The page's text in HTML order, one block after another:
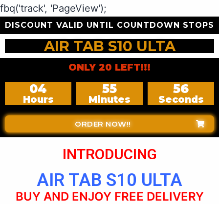
fbq('track', 'PageView');
DISCOUNT VALID UNTIL COUNTDOWN STOPS
AIR TAB S10 ULTA
ONLY 20 LEFT!!!
04
Hours
55
Minutes
54
Seconds
ORDER NOW!!
INTRODUCING
AIR TAB S10 ULTA
BUY AND ENJOY FREE DELIVERY